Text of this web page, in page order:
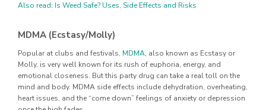
Also read: Is Weed Safe? Uses, Side Effects and Risks
MDMA (Ecstasy/Molly)
Popular at clubs and festivals, MDMA, also known as Ecstasy or
Molly, is very well known for its rush of euphoria, energy, and
emotional closeness. But this party drug can take a real toll on the
mind and body. MDMA side effects include dehydration, overheating,
heart issues, and the “come down” feelings of anxiety or depression